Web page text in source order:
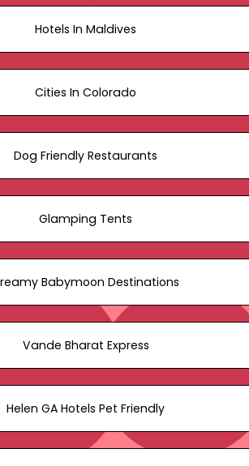
Hotels In Maldives
Cities In Colorado
Dog Friendly Restaurants
Glamping Tents
Babymoon Destinations
Vande Bharat Express
Helen GA Hotels Pet Friendly